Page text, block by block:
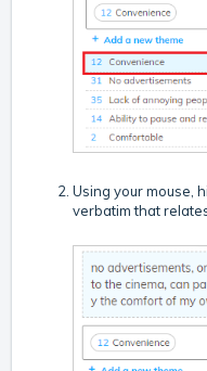
Using your mouse,
verbatim that